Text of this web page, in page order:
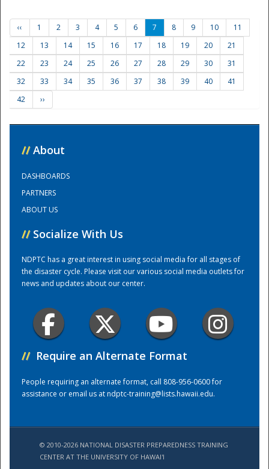
Training Center
‹‹ 1 2 3 4 5 6 7 8 9 10
11
12
13 14 15 16 17 18 19 20
21
22
23 24 25 26 27 28 29 30
31
32
33 34 35 36 37 38 39 40
41
42
››
// About
DASHBOARDS
PARTNERS
ABOUT US
// Socialize With Us
NDPTC has a great interest in using social media for all stages of
the disaster cycle. Please visit our various social media outlets for
news and updates about our center.
// Require an Alternate Format
People requiring an alternate format, call 808-956-0600 for
assistance or email us atndptc-training@lists.hawaii.edu.
© 2010-2026 NATIONAL DISASTER PREPAREDNESS TRAINING
CENTER AT THE UNIVERSITY OF HAWAI'I